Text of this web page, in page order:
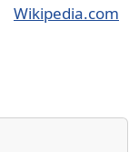
Wikipedia.com